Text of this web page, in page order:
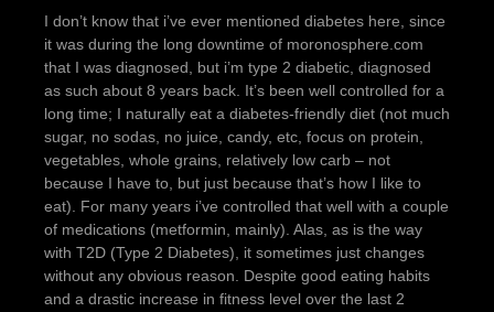
I don’t know that i’ve ever mentioned diabetes here, since
it was during the long downtime of moronosphere.com
that I was diagnosed, but i’m type 2 diabetic, diagnosed
as such about 8 years back. It’s been well controlled for a
long time; I naturally eat a diabetes-friendly diet (not much
sugar, no sodas, no juice, candy, etc, focus on protein,
vegetables, whole grains, relatively low carb – not
because I have to, but just because that’s how I like to
eat). For many years i’ve controlled that well with a couple
of medications (metformin, mainly). Alas, as is the way
with T2D (Type 2 Diabetes), it sometimes just changes
without any obvious reason. Despite good eating habits
and a drastic increase in fitness level over the last 2